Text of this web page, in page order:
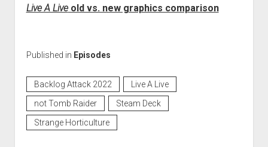
Live A Liveold vs. new graphics comparison
Published in Episodes
Backlog Attack 2022
Live A Live
not Tomb Raider
Steam Deck
Strange Horticulture